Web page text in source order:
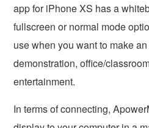
app for iPhone XS has a
fullscreen or normal mode
use when you want to make
demonstration, office/
entertainment.
In terms of connecting,